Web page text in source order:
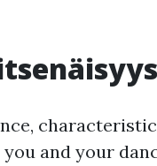
and your